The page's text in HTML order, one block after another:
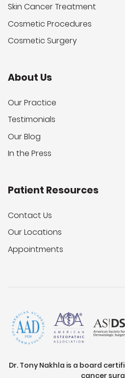
Skin Cancer Treatment
Cosmetic Procedures
Cosmetic Surgery
About Us
Our Practice
Testimonials
Our Blog
In the Press
Patient Resources
Contact Us
Our Locations
Appointments
Dr. Tony Nakhla is a board
cancer